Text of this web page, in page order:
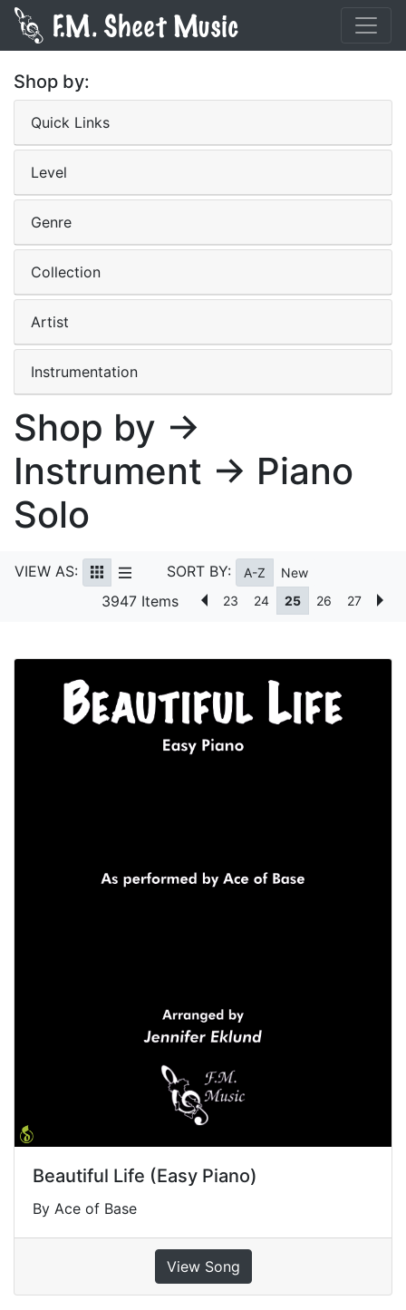
Shop by:
Quick Links
Level
Genre
Collection
Artist
Instrumentation
Shop by →
Instrument → Piano
Solo
VIEW AS: SORT BY: A-Z New
3947 Items 23 24 25 26 27
Beautiful Life (Easy Piano)
By Ace of Base
View Song